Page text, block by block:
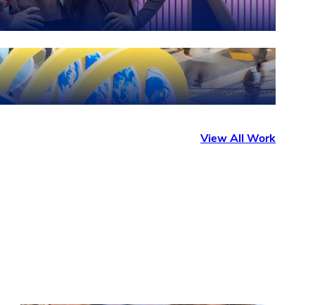
View All Work